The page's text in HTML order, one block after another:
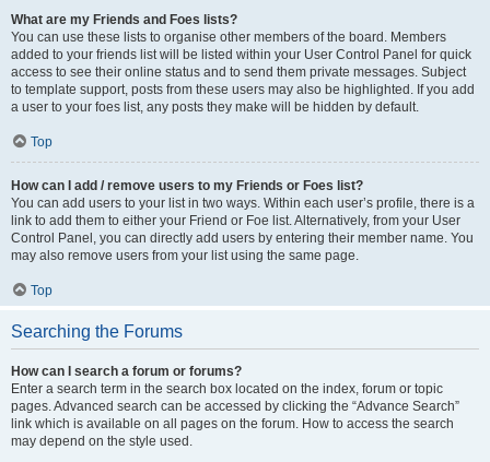
What are my Friends and Foes lists?
You can use these lists to organise other members of the board. Members
added to your friends list will be listed within your User Control Panel for quick
access to see their online status and to send them private messages. Subject
to template support, posts from these users may also be highlighted. If you add
a user to your foes list, any posts they make will be hidden by default.
Top
How can I add / remove users to my Friends or Foes list?
You can add users to your list in two ways. Within each user’s profile, there is a
link to add them to either your Friend or Foe list. Alternatively, from your User
Control Panel, you can directly add users by entering their member name. You
may also remove users from your list using the same page.
Top
Searching the Forums
How can I search a forum or forums?
Enter a search term in the search box located on the index, forum or topic
pages. Advanced search can be accessed by clicking the “Advance Search”
link which is available on all pages on the forum. How to access the search
may depend on the style used.